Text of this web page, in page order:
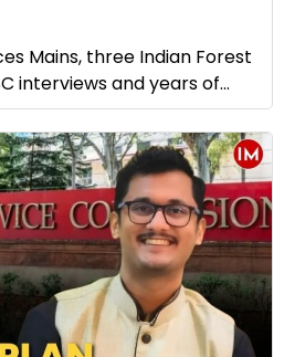
Mains, three Indian Forest
interviews and years of...